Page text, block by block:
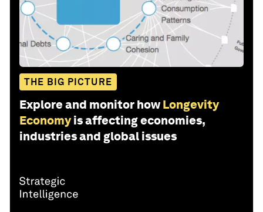
THE BIG PICTURE
Explore and monitor how Longevity
Economy is affecting economies,
industries and global issues